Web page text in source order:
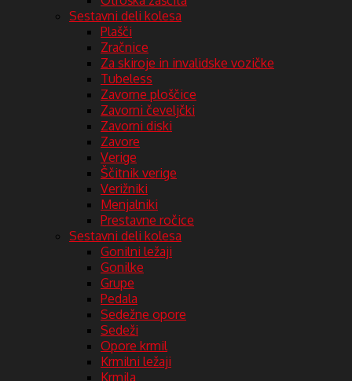
Sestavni deli kolesa
Plašči
Zračnice
Za skiroje in invalidske vozičke
Tubeless
Zavorne ploščice
Zavorni čeveljčki
Zavorni diski
Zavore
Verige
Ščitnik verige
Verižniki
Menjalniki
Prestavne ročice
Sestavni deli kolesa
Gonilni ležaji
Gonilke
Grupe
Pedala
Sedežne opore
Sedeži
Opore krmil
Krmilni ležaji
Krmila